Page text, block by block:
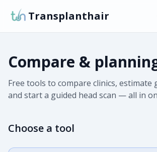
Transplanthair
Compare &
Free tools to compare clinics, estimate
and start a guided head scan — all in
Choose a tool